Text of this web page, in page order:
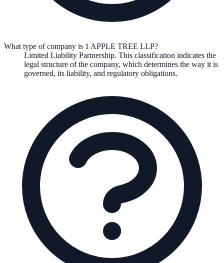
What type of company is 1 APPLE TREE LLP?
Limited Liability Partnership. This classification indicates the
legal structure of the company, which determines the way it is
governed, its liability, and regulatory obligations.